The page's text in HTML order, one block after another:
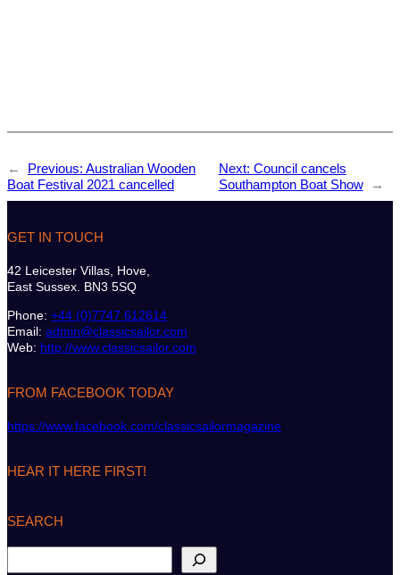
← Previous: Australian Wooden
Boat Festival 2021 cancelled
Next: Council cancels
Southampton Boat Show
→
GET IN TOUCH
42 Leicester Villas, Hove,
East Sussex. BN3 5SQ
Phone: +44 (0)7747 612614
Email: admin@classicsailor.com
Web: http://www.classicsailor.com
FROM FACEBOOK TODAY
https://www.facebook.com/classicsailormagazine
HEAR IT HERE FIRST!
SEARCH
e